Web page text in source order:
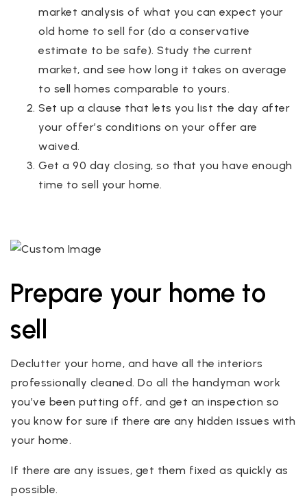
market analysis of what you can expect your
old home to sell for (do a conservative
estimate to be safe). Study the current
market, and see how long it takes on average
to sell homes comparable to yours.
Set up a clause that lets you list the day after
your offer’s conditions on your offer are
waived.
Get a 90 day closing, so that you have enough
time to sell your home.
Prepare your home to
sell
Declutter your home, and have all the interiors
professionally cleaned. Do all the handyman work
you’ve been putting off, and get an inspection so
you know for sure if there are any hidden issues with
your home.
If there are any issues, get them fixed as quickly as
possible.